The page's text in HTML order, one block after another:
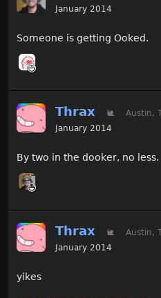
January 2014
Someone is getting Ooked.
Thrax 🐌 Austin,
January 2014
By two in the dooker, no less.
Thrax 🐌 Austin,
January 2014
yikes